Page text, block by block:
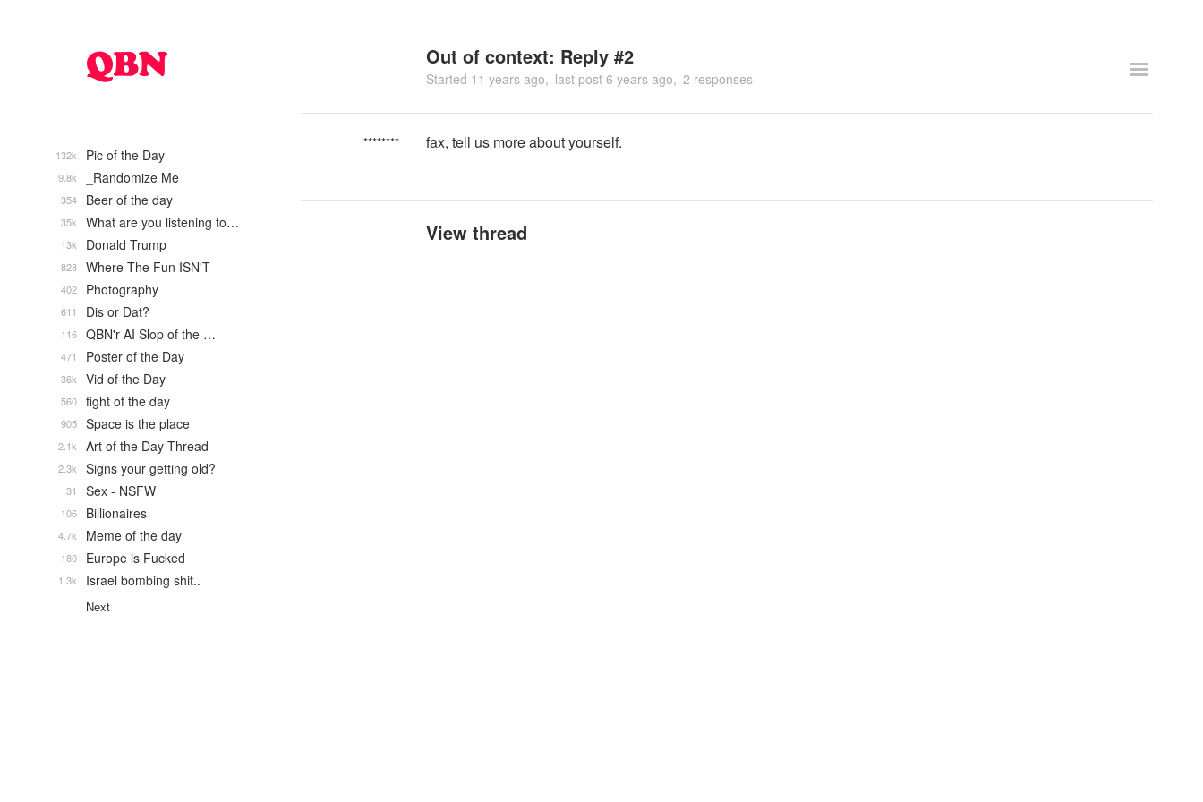
Out of context: Reply #2
Started 11 years ago last post 6 years ago 2 responses
******** fax, tell us more about yourself.
View thread
Pic of the Day
132k
_Randomize Me
9.8k
Beer of the day
354
What are you listening to…
35k
Donald Trump
13k
Where The Fun ISN'T
828
Photography
402
Dis or Dat?
611
QBN'r AI Slop of the …
116
Poster of the Day
471
Vid of the Day
36k
fight of the day
560
Space is the place
905
Art of the Day Thread
2.1k
Signs your getting old?
2.3k
Sex - NSFW
31
Billionaires
106
Meme of the day
4.7k
Europe is Fucked
180
Israel bombing shit..
1.3k
Next